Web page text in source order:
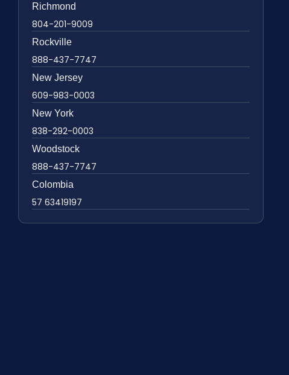
Richmond
804-201-9009
Rockville
888-437-7747
New Jersey
609-983-0003
New York
838-292-0003
Woodstock
888-437-7747
Colombia
57 63419197